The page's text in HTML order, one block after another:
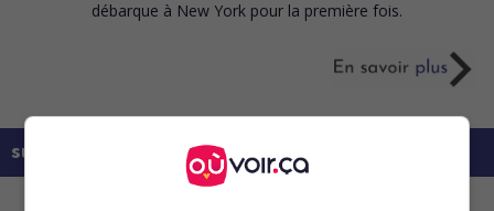
débarque à New York pour la première fois.
sur mes écrans